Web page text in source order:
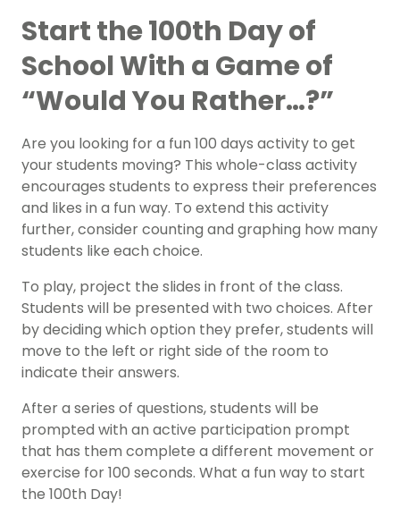
Start the 100th Day of
School With a Game of
“Would You Rather…?”
Are you looking for a fun 100 days activity to get
your students moving? This whole-class activity
encourages students to express their preferences
and likes in a fun way. To extend this activity
further, considercounting and graphing how many
students like each choice.
To play, project the slides in front of the class.
Students will be presented with two choices. After
by deciding which option they prefer, students will
move to the left or right side of the room to
indicate their answers.
After a series of questions, students will be
prompted with an active participation prompt
that has them complete a different movement or
exercise for 100 seconds. What a fun way to start
the 100th Day!